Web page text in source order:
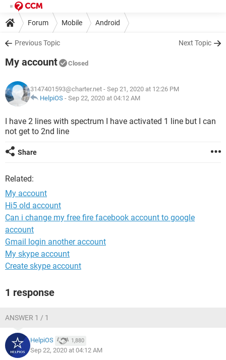
Forum Mobile Android
Previous Topic Next Topic
My account Closed
3147401593@charter.net - Sep 21, 2020 at 12:26 PM
HelpiOS - Sep 22, 2020 at 04:12 AM
I have 2 lines with spectrum I have activated 1 line but I can
not get to 2nd line
Share
Related:
My account
Hi5 old account
Can i change my free fire facebook account to google
account
Gmail login another account
My skype account
Create skype account
1 response
ANSWER 1 / 1
HelpiOS 1,880
Sep 22, 2020 at 04:12 AM